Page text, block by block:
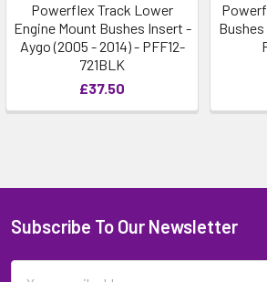
Powerflex Track Lower
Engine Mount Bushes Insert -
Aygo (2005 - 2014) - PFF12-
721BLK
£37.50
Bushes
Subscribe To Our Newsletter